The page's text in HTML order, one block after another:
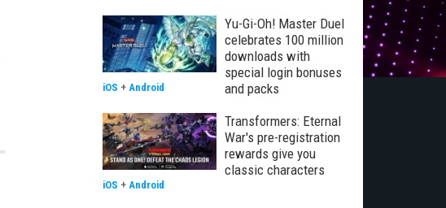
Yu-Gi-Oh! Master Duel
celebrates 100 million
downloads with
special login bonuses
and packs
iOS + Android
Transformers: Eternal
War's pre-registration
rewards give you
classic characters
iOS + Android